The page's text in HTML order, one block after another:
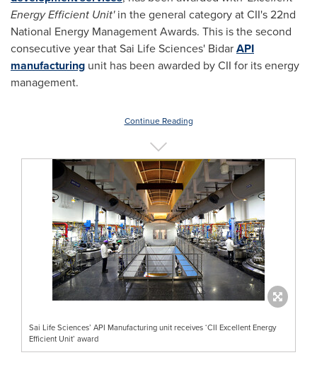
Energy Efficient Unit'in the general category at CII's 22nd
National Energy Management Awards. This is the second
consecutive year that Sai Life Sciences' BidarAPI
manufacturing unit has been awarded by CII for its energy
management.
Continue Reading
Sai Life Sciences’ API Manufacturing unit receives ‘CII Excellent Energy
Efficient Unit’ award